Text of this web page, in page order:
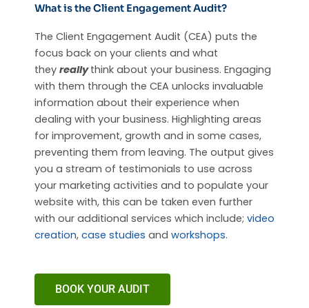
What is the Client Engagement Audit?
The Client Engagement Audit (CEA) puts the
focus back on your clients and what
they reallythink about your business. Engaging
with them through the CEA unlocks invaluable
information about their experience when
dealing with your business. Highlighting areas
for improvement, growth and in some cases,
preventing them from leaving. The output gives
you a stream of testimonials to use across
your marketing activities and to populate your
website with, this can be taken even further
with our additional services which include; video
creation, case studies and workshops.
BOOK YOUR AUDIT